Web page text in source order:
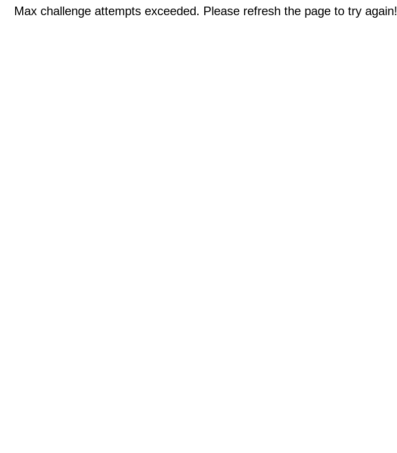
Max challenge attempts exceeded. Please refresh the page to try again!